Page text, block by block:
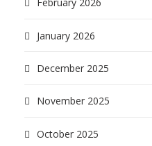
January 2026
December 2025
November 2025
October 2025